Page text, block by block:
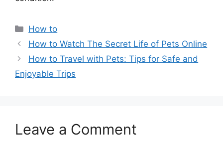
Categories
How to
How to Watch The Secret Life of Pets Online
How to Travel with Pets: Tips for Safe and
Enjoyable Trips
Leave a Comment